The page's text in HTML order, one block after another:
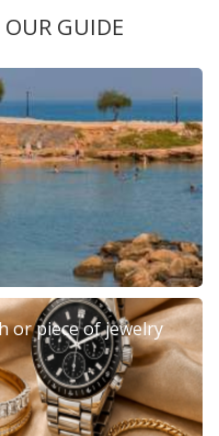
OUR GUIDE
or piece of jewelry